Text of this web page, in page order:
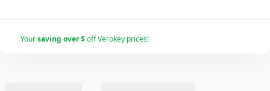
Yoursaving over $off Verokey prices!